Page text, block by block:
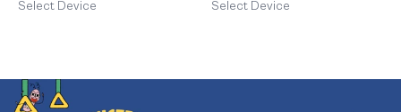
Cavalier
Select Device Select Device